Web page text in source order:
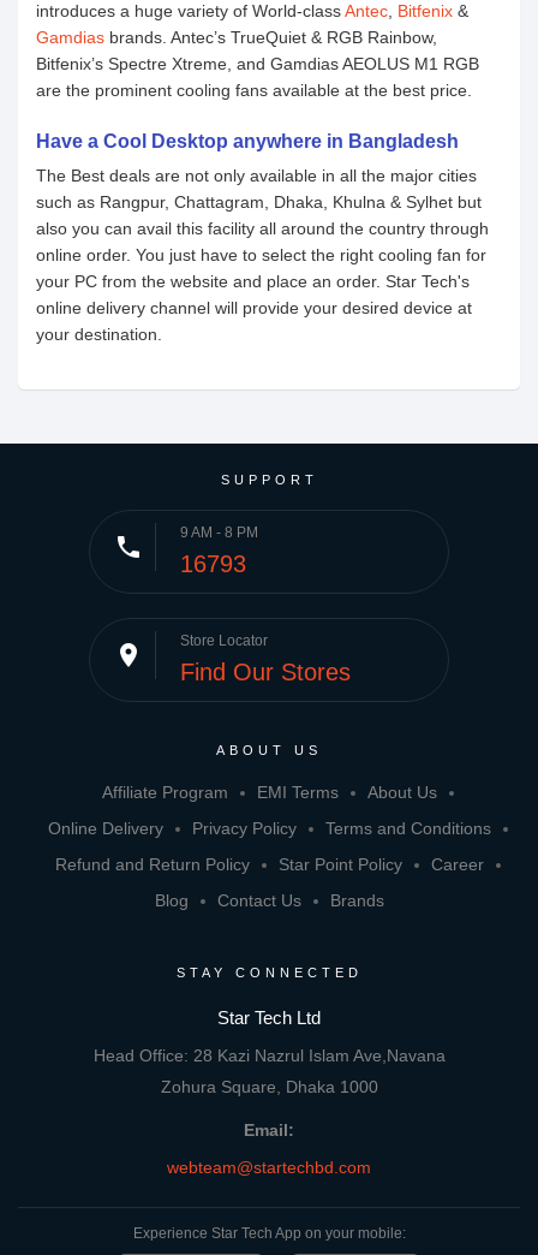
introduces a huge variety of World-classAntec Bitfenix &
Gamdias brands. Antec’s TrueQuiet & RGB Rainbow,
Bitfenix’s Spectre Xtreme, and Gamdias AEOLUS M1 RGB
are the prominent cooling fans available at the best price.
Have a Cool Desktop anywhere in Bangladesh
The Best deals are not only available in all the major cities
such as Rangpur, Chattagram, Dhaka, Khulna & Sylhet but
also you can avail this facility all around the country through
online order. You just have to select the right cooling fan for
your PC from the website and place an order. Star Tech's
online delivery channel will provide your desired device at
your destination.
SUPPORT
phone 9 AM - 8 PM
16793
place Store Locator
Find Our Stores
ABOUT US
Affiliate Program EMI Terms
About Us
Online Delivery
Privacy Policy
Terms and Conditions
Refund and Return Policy
Star Point Policy
Career
Blog
Contact Us Brands
STAY CONNECTED
Star Tech Ltd
Head Office: 28 Kazi Nazrul Islam Ave,Navana
Zohura Square, Dhaka 1000
Email:
webteam@startechbd.com
Experience Star Tech App on your mobile: